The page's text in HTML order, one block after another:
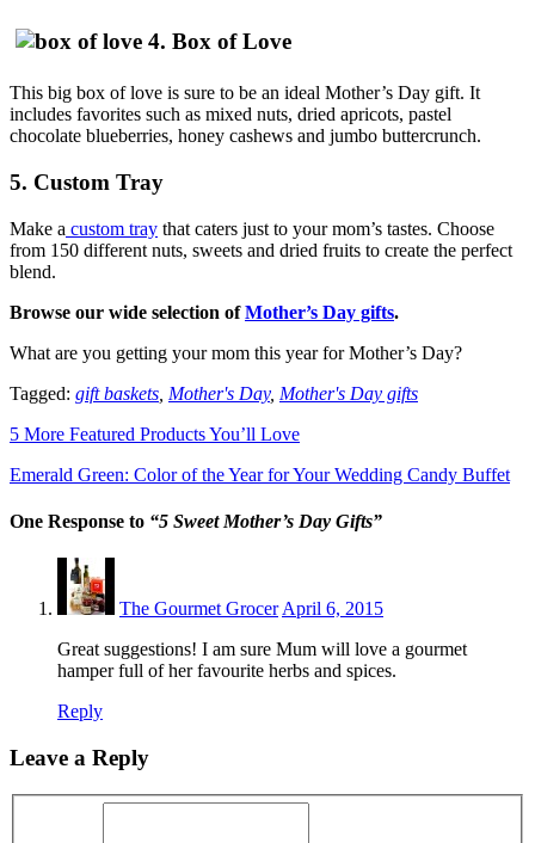
4. Box of Love
This big box of love is sure to be an ideal Mother’s Day gift. It
includes favorites such as mixed nuts, dried apricots, pastel
chocolate blueberries, honey cashews and jumbo buttercrunch.
5. Custom Tray
Make a custom tray that caters just to your mom’s tastes. Choose
from 150 different nuts, sweets and dried fruits to create the perfect
blend.
Browse our wide selection ofMother’s Day gifts.
What are you getting your mom this year for Mother’s Day?
Tagged: gift baskets Mother's Day, Mother's Day gifts
5 More Featured Products You’ll Love
Emerald Green: Color of the Year for Your Wedding Candy Buffet
One Response to “5 Sweet Mother’s Day Gifts”
The Gourmet Grocer April 6, 2015
Great suggestions! I am sure Mum will love a gourmet
hamper full of her favourite herbs and spices.
Reply
Leave a Reply